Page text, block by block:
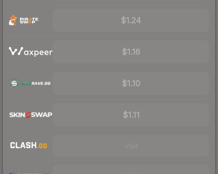
$1.24
$1.16
$1.10
$1.11